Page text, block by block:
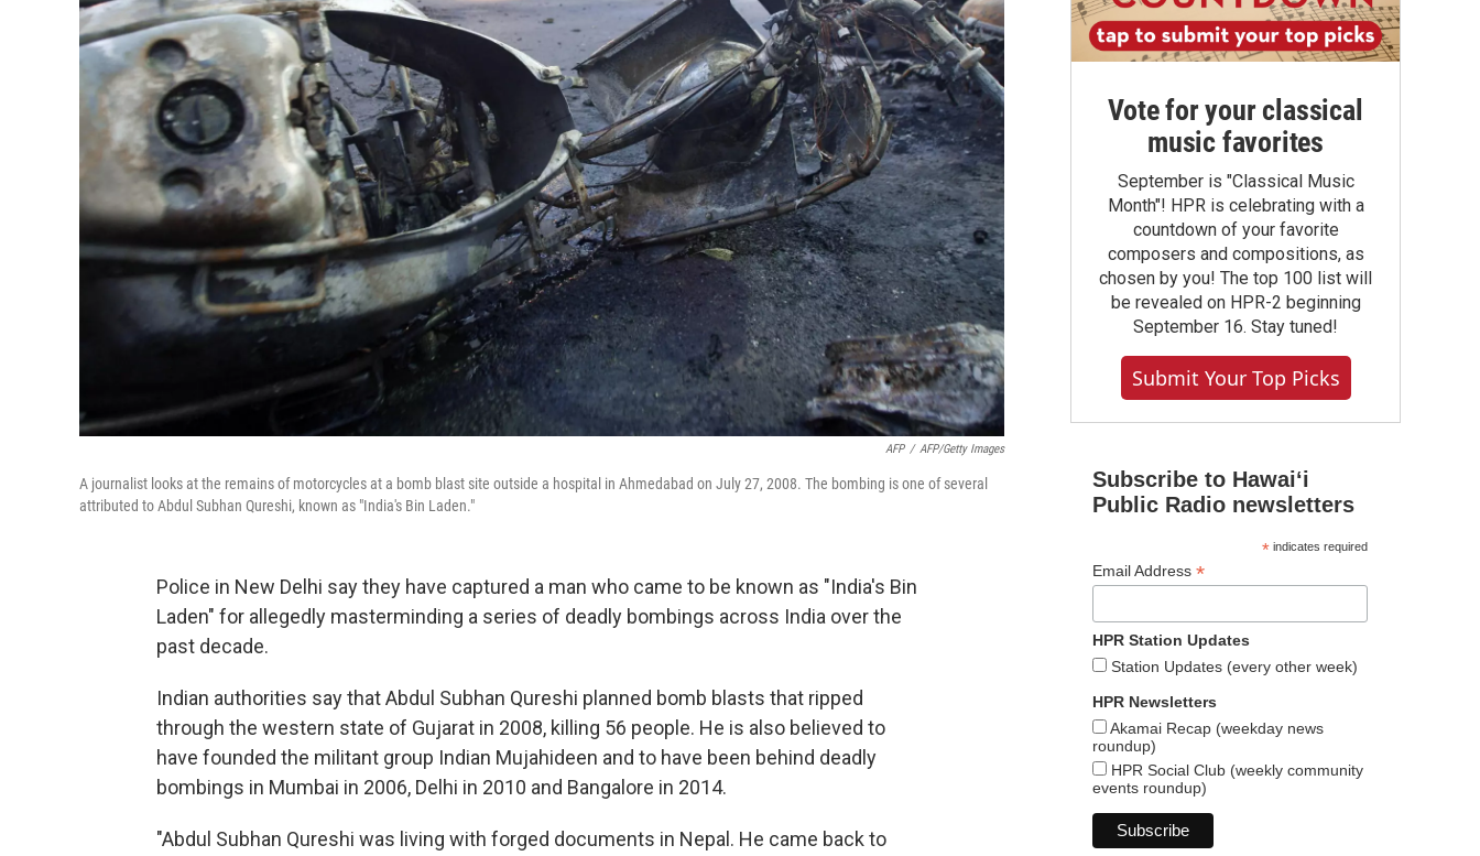
AFP / AFP/Getty Images
A journalist looks at the remains of motorcycles at a bomb blast site outside a hospital in Ahmedabad on July 27, 2008. The bombing is one of several
attributed to Abdul Subhan Qureshi, known as "India's Bin Laden."
Police in New Delhi say they have captured a man who came to be known as "India's Bin
Laden" for allegedly masterminding a series of deadly bombings across India over the
past decade.
Indian authorities say that Abdul Subhan Qureshi planned bomb blasts that ripped
through the western state of Gujarat in 2008, killing 56 people. He is also believed to
have founded the militant group Indian Mujahideen and to have been behind deadly
bombings in Mumbai in 2006, Delhi in 2010 and Bangalore in 2014.
"Abdul Subhan Qureshi was living with forged documents in Nepal. He came back to
Vote for your classical
music favorites
September is "Classical Music
Month"! HPR is celebrating with a
countdown of your favorite
composers and compositions, as
chosen by you! The top 100 list will
be revealed on HPR-2 beginning
September 16. Stay tuned!
Submit Your Top Picks
Subscribe to Hawaiʻi
Public Radio newsletters
*indicates required
Email Address *
HPR Station Updates
Station Updates (every other week)
HPR Newsletters
Akamai Recap (weekday news
roundup)
HPR Social Club (weekly community
events roundup)